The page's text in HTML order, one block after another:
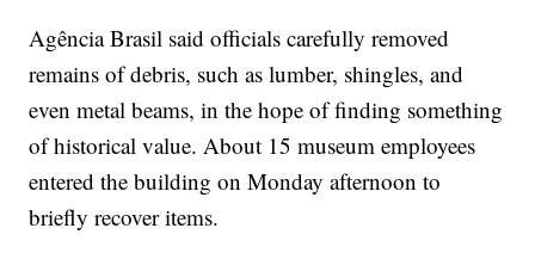
Agência Brasil said officials carefully removed
remains of debris, such as lumber, shingles, and
even metal beams, in the hope of finding something
of historical value. About 15 museum employees
entered the building on Monday afternoon to
briefly recover items.